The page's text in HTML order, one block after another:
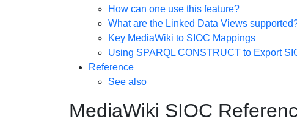
How can one use this feature?
What are the Linked Data Views
Key MediaWiki to SIOC Mappings
Using SPARQL CONSTRUCT to Export
Reference
See also
MediaWiki SIOC